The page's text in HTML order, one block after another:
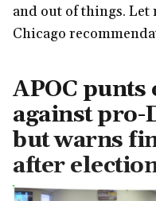
and out of things. Let
Chicago
APOC
against pro-
but warns
after